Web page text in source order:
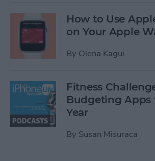
How to Use
on Your Apple
By Olena Kagui
Fitness
Budgeting Apps
Year
By Susan Misuraca